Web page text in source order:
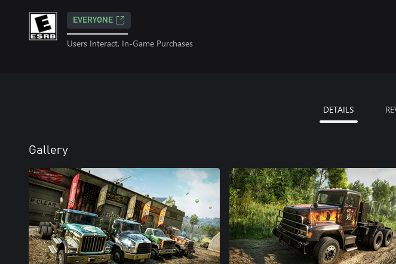
EVERYONE
Users Interact, In-Game Purchases
DETAILS
Gallery